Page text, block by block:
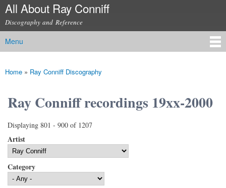
Skip to
content
All About Ray Conniff
Discography and Reference
Main menu
Menu
You are here
Home » Ray Conniff Discography
Ray Conniff recordings 19xx-2000
Displaying 801 - 900 of 1207
Artist
Category